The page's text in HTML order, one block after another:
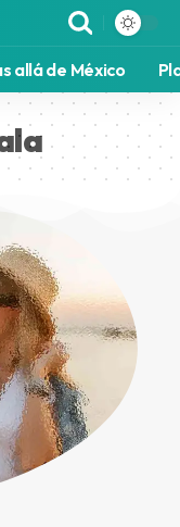
allá de México